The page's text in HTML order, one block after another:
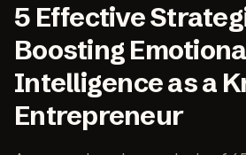
5 Effective
Boosting
Intelligence as a
Entrepreneur